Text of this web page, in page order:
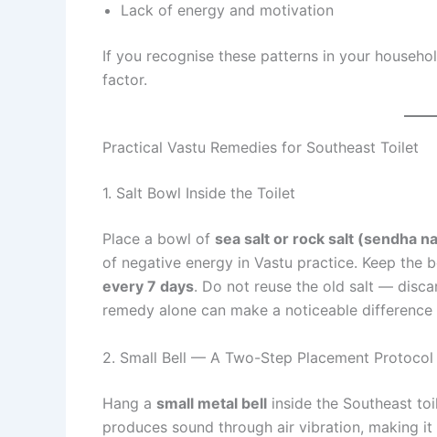
Lack of energy and motivation
If you recognise these patterns in your
factor.
Practical Vastu Remedies for Southeast Toilet
1. Salt Bowl Inside the Toilet
Place a bowl of sea salt or rock salt (sendha
of negative energy in Vastu practice. Keep the
every 7 days. Do not reuse the old salt —
remedy alone can make a noticeable
2. Small Bell — A Two-Step Placement Protocol
Hang a small metal bell inside the Southeast
produces sound through air vibration, making